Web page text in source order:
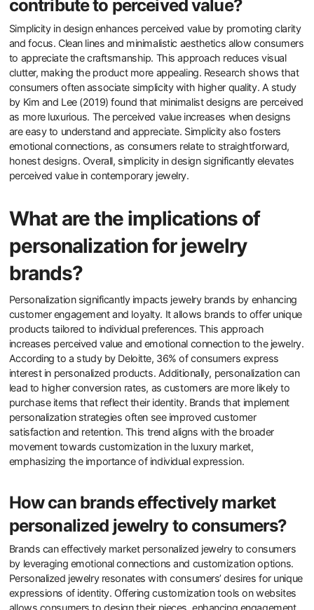
personal expression without overwhelming the wearer. Research
indicates that people often associate simplicity with sophistication
and elegance. A study published in the Journal of Consumer
Research highlights that consumers perceive minimalist designs
as more authentic and relatable. This preference aligns with
broader trends in wellness and self-care, where less is often seen
as more.
How does simplicity in design
contribute to perceived value?
Simplicity in design enhances perceived value by promoting clarity
to appreciate the craftsmanship. This approach reduces visual
clutter, making the product more appealing. Research shows that
consumers often associate simplicity with higher quality. A study
by Kim and Lee (2019) found that minimalist designs are perceived
as more luxurious. The perceived value increases when designs
emotional connections, as consumers relate to straightforward,
honest designs. Overall, simplicity in design significantly elevates
perceived value in contemporary jewelry.
What are the implications of
personalization for jewelry
brands?
Personalization significantly impacts jewelry brands by enhancing
customer engagement and loyalty. It allows brands to offer unique
increases perceived value and emotional connection to the jewelry.
According to a study by Deloitte, 36% of consumers express
interest in personalized products. Additionally, personalization can
lead to higher conversion rates, as customers are more likely to
purchase items that reflect their identity. Brands that implement
personalization strategies often see improved customer
satisfaction and retention. This trend aligns with the broader
movement towards customization in the luxury market,